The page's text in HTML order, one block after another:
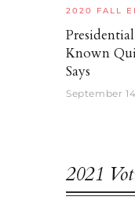
2020 FALL
Known
Says
September
2021